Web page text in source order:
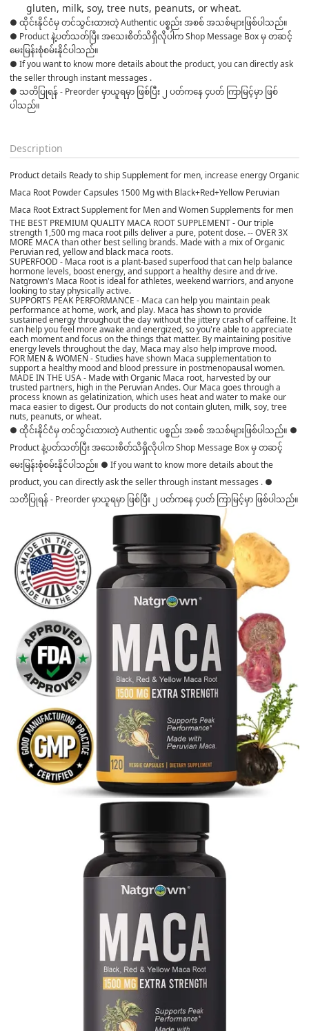
gluten, milk, soy, tree nuts, peanuts, or wheat.
● ထိုင်းနိုင်ငံမှ တင်သွင်းထားတဲ့ Authentic ပစ္စည်း အစစ် အသစ်များဖြစ်ပါသည်။
● Product နဲ့ပတ်သတ်ပြီး အသေးစိတ်သိရှိလိုပါက Shop Message Box မှ တဆင့်
မေးမြန်းစုံစမ်းနိုင်ပါသည်။
● If you want to know more details about the product, you can directly ask
the seller through instant messages .
● သတိပြုရန် - Preorder မှာယူရမှာ ဖြစ်ပြီး ၂ ပတ်ကနေ ၄ပတ် ကြာမြင့်မှာ ဖြစ်
ပါသည်။
Description
Product details Ready to ship Supplement for men, increase energy Organic
Maca Root Powder Capsules 1500 Mg with Black+Red+Yellow Peruvian
Maca Root Extract Supplement for Men and Women Supplements for men
THE BEST PREMIUM QUALITY MACA ROOT SUPPLEMENT - Our triple
strength 1,500 mg maca root pills deliver a pure, potent dose. -- OVER 3X
MORE MACA than other best selling brands. Made with a mix of Organic
Peruvian red, yellow and black maca roots.
SUPERFOOD - Maca root is a plant-based superfood that can help balance
hormone levels, boost energy, and support a healthy desire and drive.
Natgrown's Maca Root is ideal for athletes, weekend warriors, and anyone
looking to stay physically active.
SUPPORTS PEAK PERFORMANCE - Maca can help you maintain peak
performance at home, work, and play. Maca has shown to provide
sustained energy throughout the day without the jittery crash of caffeine. It
can help you feel more awake and energized, so you're able to appreciate
each moment and focus on the things that matter. By maintaining positive
energy levels throughout the day, Maca may also help improve mood.
FOR MEN & WOMEN - Studies have shown Maca supplementation to
support a healthy mood and blood pressure in postmenopausal women.
MADE IN THE USA - Made with Organic Maca root, harvested by our
trusted partners, high in the Peruvian Andes. Our Maca goes through a
process known as gelatinization, which uses heat and water to make our
maca easier to digest. Our products do not contain gluten, milk, soy, tree
nuts, peanuts, or wheat.
● ထိုင်းနိုင်ငံမှ တင်သွင်းထားတဲ့ Authentic ပစ္စည်း အစစ် အသစ်များဖြစ်ပါသည်။ ●
Product နဲ့ပတ်သတ်ပြီး အသေးစိတ်သိရှိလိုပါက Shop Message Box မှ တဆင့်
မေးမြန်းစုံစမ်းနိုင်ပါသည်။ ● If you want to know more details about the
product, you can directly ask the seller through instant messages . ●
သတိပြုရန် - Preorder မှာယူရမှာ ဖြစ်ပြီး ၂ ပတ်ကနေ ၄ပတ် ကြာမြင့်မှာ ဖြစ်ပါသည်။